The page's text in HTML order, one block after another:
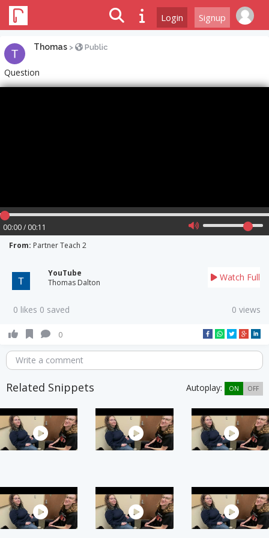
Login Signup
Thomas > Public
Question
00:00 / 00:11
From: Partner Teach 2
YouTube
Thomas Dalton
Watch Full
0 likes 0 saved 0 views
0
Write a comment
Related Snippets Autoplay: ON OFF